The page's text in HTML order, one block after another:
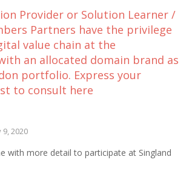
Provider or Solution Learner /
Partners have the privilege
value chain at the
an allocated domain brand as
portfolio. Express your
to consult here
2020
with more detail to participate at Singland